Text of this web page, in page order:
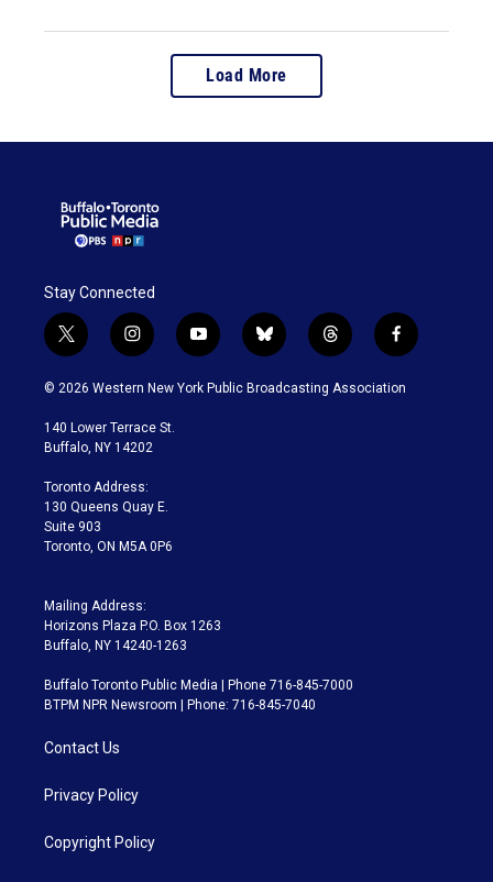
Load More
Stay Connected
t
w
i
t
e
i
n
s
a
g
a
m
y
o
u
b
l
u
t
h
r
f
a
c
© 2026 Western New York Public Broadcasting Association
140 Lower Terrace St.
Buffalo, NY 14202
Toronto Address:
130 Queens Quay E.
Suite 903
Toronto, ON M5A 0P6
Mailing Address:
Horizons Plaza P.O. Box 1263
Buffalo, NY 14240-1263
Buffalo Toronto Public Media | Phone 716-845-7000
BTPM NPR Newsroom | Phone: 716-845-7040
Contact Us
Privacy Policy
Copyright Policy